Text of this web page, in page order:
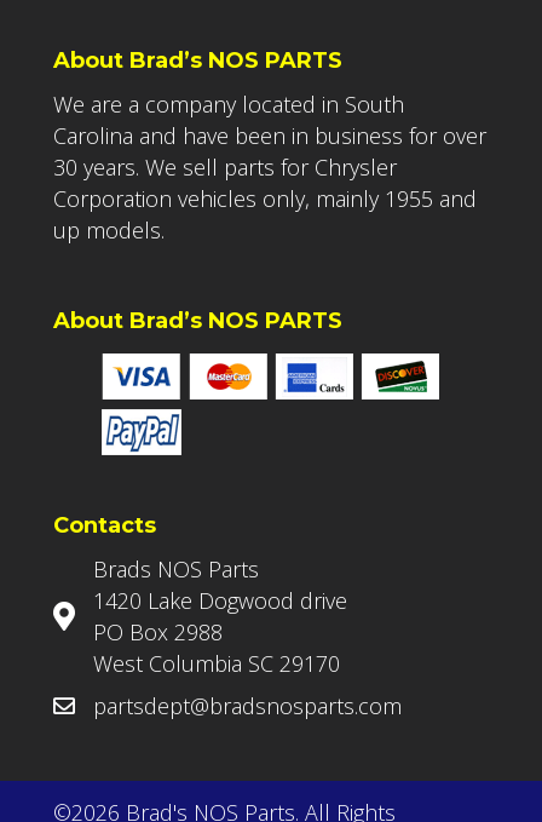
About Brad’s NOS PARTS
We are a company located in South
Carolina and have been in business for over
30 years. We sell parts for Chrysler
Corporation vehicles only, mainly 1955 and
up models.
About Brad’s NOS PARTS
Contacts
Brads NOS Parts
1420 Lake Dogwood drive
PO Box 2988
West Columbia SC 29170
partsdept@bradsnosparts.com
©2026 Brad's NOS Parts. All Rights